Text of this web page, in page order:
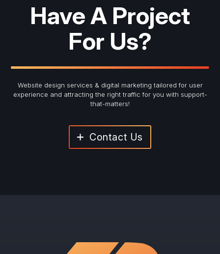
Have A Project
For Us?
Website design services & digital marketing tailored for user
experience and attracting the right traffic for you with support-
that-matters!
Contact Us